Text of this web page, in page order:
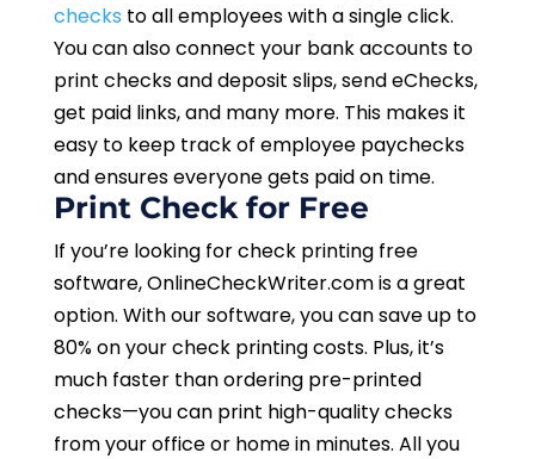
checks to all employees with a single click.
You can also connect your bank accounts to
print checks and deposit slips, send eChecks,
get paid links, and many more. This makes it
easy to keep track of employee paychecks
and ensures everyone gets paid on time.
Print Check for Free
If you’re looking for check printing free
software, OnlineCheckWriter.com is a great
option. With our software, you can save up to
80% on your check printing costs. Plus, it’s
much faster than ordering pre-printed
checks—you can print high-quality checks
from your office or home in minutes. All you